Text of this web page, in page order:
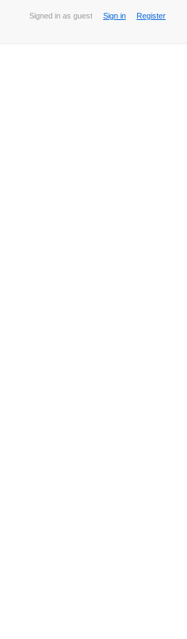
Signed in as guest Sign in Register